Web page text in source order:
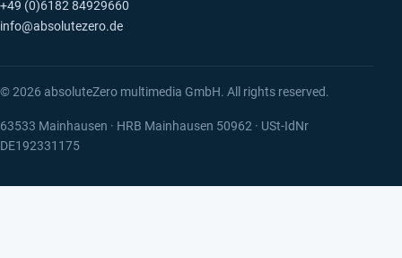
+49 (0)6182 84929660
info@absolutezero.de
© 2026 absoluteZero multimedia GmbH. All rights reserved.
63533 Mainhausen · HRB Mainhausen 50962 · USt-IdNr
DE192331175